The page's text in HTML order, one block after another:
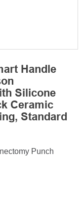
Handle
Silicone
Ceramic
Standard
Punch